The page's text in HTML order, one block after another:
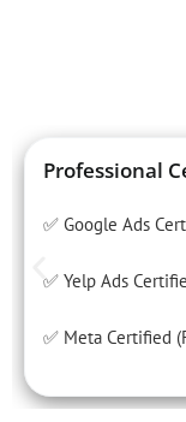
Professional
✅ Google Ads
✅ Yelp Ads
✅ Meta Certified